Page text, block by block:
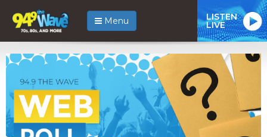
Menu LISTEN
LIVE